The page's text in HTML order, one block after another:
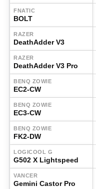
FNATIC
BOLT
RAZER
DeathAdder V3
RAZER
DeathAdder V3 Pro
BENQ ZOWIE
EC2-CW
BENQ ZOWIE
EC3-CW
BENQ ZOWIE
FK2-DW
LOGICOOL G
G502 X Lightspeed
VANCER
Gemini Castor Pro